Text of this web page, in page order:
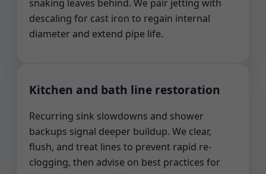
snaking leaves behind. We pair jetting with
descaling for cast iron to regain internal
diameter and extend pipe life.
Kitchen and bath line restoration
Recurring sink slowdowns and shower
backups signal deeper buildup. We clear,
flush, and treat lines to prevent rapid re-
clogging, then advise on best practices for